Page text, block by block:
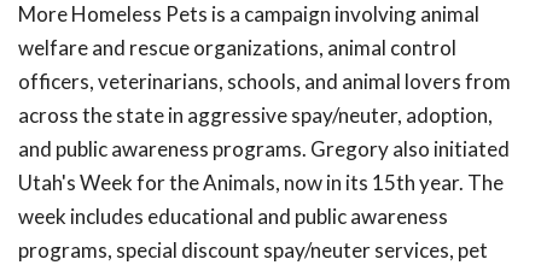
More Homeless Pets is a campaign involving animal
welfare and rescue organizations, animal control
officers, veterinarians, schools, and animal lovers from
across the state in aggressive spay/neuter, adoption,
and public awareness programs. Gregory also initiated
Utah's Week for the Animals, now in its 15th year. The
week includes educational and public awareness
programs, special discount spay/neuter services, pet